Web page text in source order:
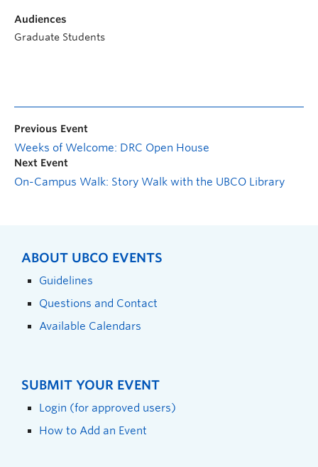
Audiences
Graduate Students
Previous Event
Weeks of Welcome: DRC Open House
Next Event
On-Campus Walk: Story Walk with the UBCO Library
ABOUT UBCO EVENTS
Guidelines
Questions and Contact
Available Calendars
SUBMIT YOUR EVENT
Login (for approved users)
How to Add an Event